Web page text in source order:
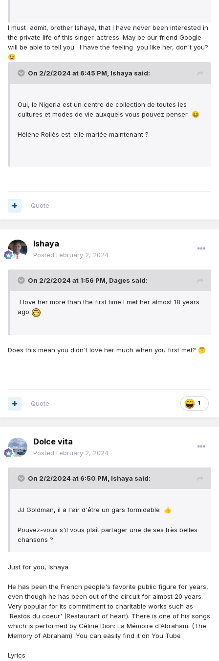
I must admit, brother Ishaya, that I have never been interested in
the private life of this singer-actress. May be our friend Google
will be able to tell you . I have the feeling you like her, don't you?
😉
On 2/2/2024 at 6:45 PM, Ishaya said:
Oui, le Nigeria est un centre de collection de toutes les
cultures et modes de vie auxquels vous pouvez penser 😆
Hélène Rollès est-elle mariée maintenant ?
Quote
Ishaya
Posted February 2, 2024
On 2/2/2024 at 1:56 PM, Dages said:
I love her more than the first time I met her almost 18 years
ago
Does this mean you didn't love her much when you first met? 🤔
1
Quote
Dolce vita
Posted February 2, 2024
On 2/2/2024 at 6:50 PM, Ishaya said:
JJ Goldman, il a l'air d'être un gars formidable 👍
Pouvez-vous s'il vous plaît partager une de ses très belles
chansons ?
Just for you, Ishaya
He has been the French people's favorite public figure for years,
even though he has been out of the circuit for almost 20 years.
Very popular for its commitment to charitable works such as
'Restos du coeur' (Restaurant of heart). There is one of his songs
which is performed by Céline Dion: La Mémoire d'Abraham. (The
Memory of Abraham). You can easily find it on You Tube
Lyrics :